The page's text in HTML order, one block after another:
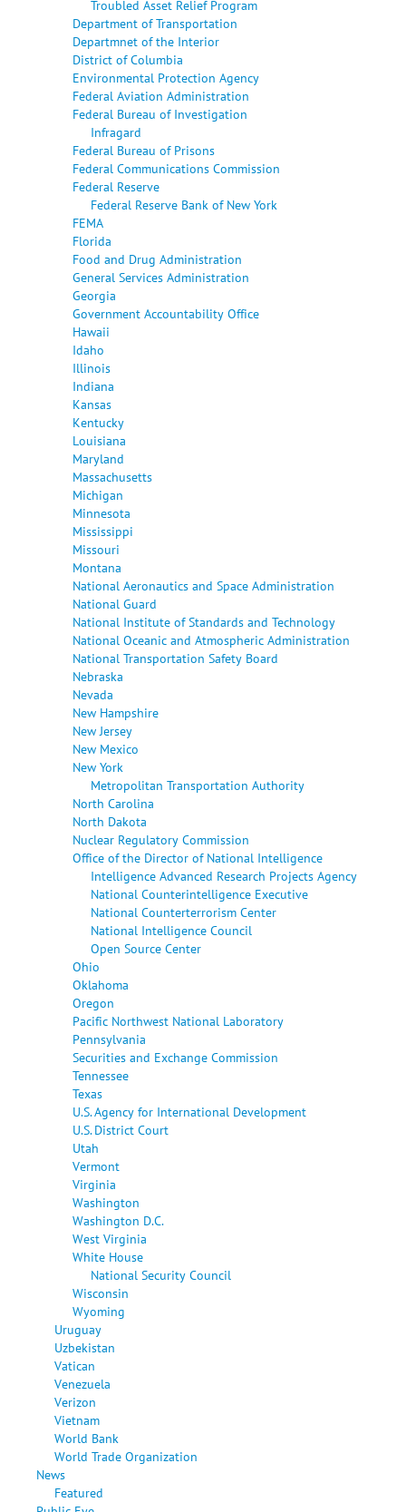
Troubled Asset Relief Program
Department of Transportation
Departmnet of the Interior
District of Columbia
Environmental Protection Agency
Federal Aviation Administration
Federal Bureau of Investigation
Infragard
Federal Bureau of Prisons
Federal Communications Commission
Federal Reserve
Federal Reserve Bank of New York
FEMA
Florida
Food and Drug Administration
General Services Administration
Georgia
Government Accountability Office
Hawaii
Idaho
Illinois
Indiana
Kansas
Kentucky
Louisiana
Maryland
Massachusetts
Michigan
Minnesota
Mississippi
Missouri
Montana
National Aeronautics and Space Administration
National Guard
National Institute of Standards and Technology
National Oceanic and Atmospheric Administration
National Transportation Safety Board
Nebraska
Nevada
New Hampshire
New Jersey
New Mexico
New York
Metropolitan Transportation Authority
North Carolina
North Dakota
Nuclear Regulatory Commission
Office of the Director of National Intelligence
Intelligence Advanced Research Projects Agency
National Counterintelligence Executive
National Counterterrorism Center
National Intelligence Council
Open Source Center
Ohio
Oklahoma
Oregon
Pacific Northwest National Laboratory
Pennsylvania
Securities and Exchange Commission
Tennessee
Texas
U.S. Agency for International Development
U.S. District Court
Utah
Vermont
Virginia
Washington
Washington D.C.
West Virginia
White House
National Security Council
Wisconsin
Wyoming
Uruguay
Uzbekistan
Vatican
Venezuela
Verizon
Vietnam
World Bank
World Trade Organization
News
Featured